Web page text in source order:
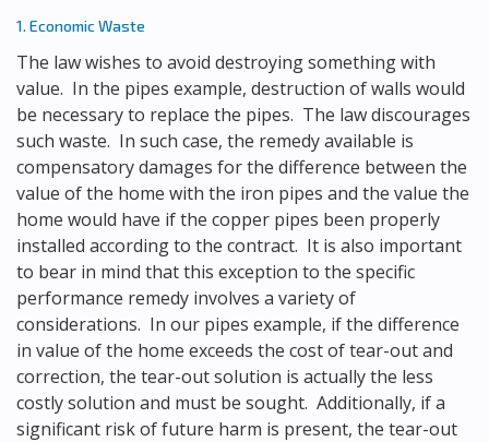
1. Economic Waste
The law wishes to avoid destroying something with
value. In the pipes example, destruction of walls would
be necessary to replace the pipes. The law discourages
such waste. In such case, the remedy available is
compensatory damages for the difference between the
value of the home with the iron pipes and the value the
home would have if the copper pipes been properly
installed according to the contract. It is also important
to bear in mind that this exception to the specific
performance remedy involves a variety of
considerations. In our pipes example, if the difference
in value of the home exceeds the cost of tear-out and
correction, the tear-out solution is actually the less
costly solution and must be sought. Additionally, if a
significant risk of future harm is present, the tear-out